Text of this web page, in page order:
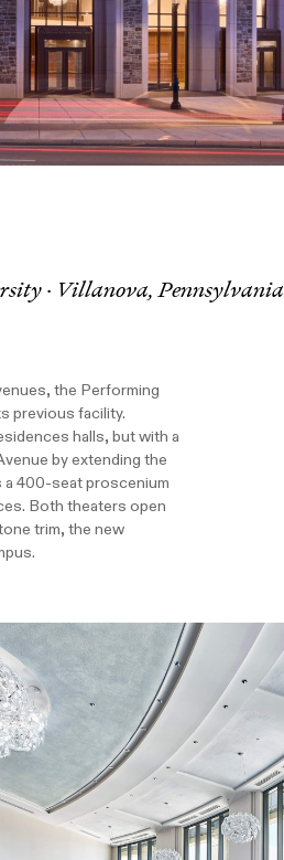
· Villanova, Pennsylvania
the Performing
previous facility.
halls, but with a
by extending the
400-seat proscenium
Both theaters open
trim, the new